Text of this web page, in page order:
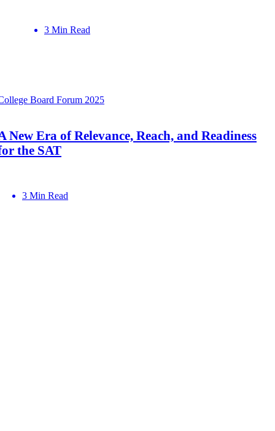
3 Min Read
Board Forum 2025
New Era of Relevance, Reach, and Readiness
the SAT
3 Min Read